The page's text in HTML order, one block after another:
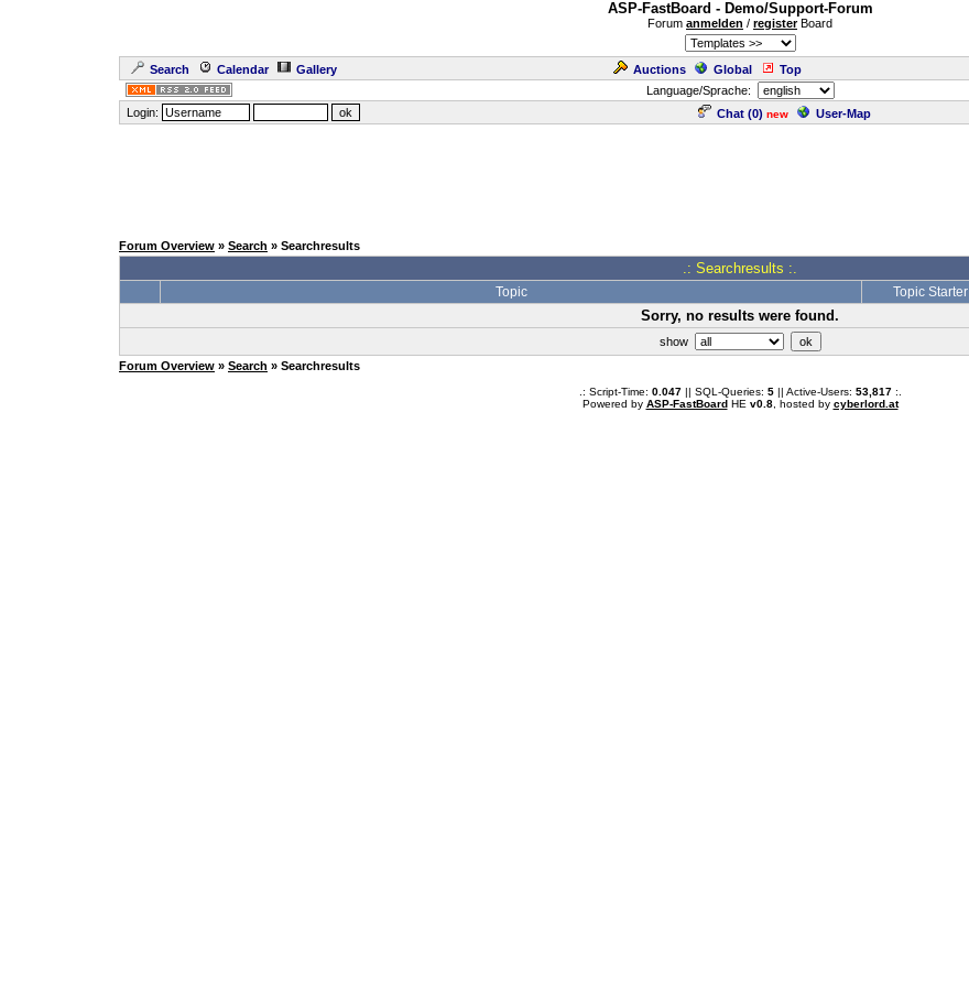
ASP-FastBoard - Demo/Support-Forum
Forum anmelden / registerBoard
Search Calendar Gallery Auctions Global Top
Language/Sprache:
Login:
Chat (0) new User-Map
Forum Overview » Search » Searchresults
.: Searchresults :.
Topic Topic Starter
Sorry, no results were found.
show
Forum Overview » Search » Searchresults
.: Script-Time: 0.047|| SQL-Queries: 5|| Active-Users: 53,817:.
Powered by ASP-FastBoardHE v0.8, hosted by cyberlord.at